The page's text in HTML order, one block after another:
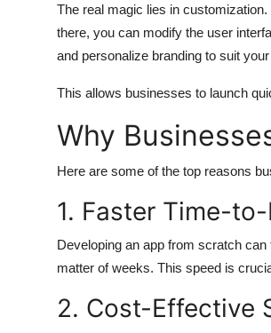
The real magic lies in
there, you can modify the user
and personalize branding to suit
This allows businesses to launch
Why
Here are some of the top reasons
1. Faster Time-
Developing an app from scratch
matter of weeks. This speed is
2. Cost-Effective